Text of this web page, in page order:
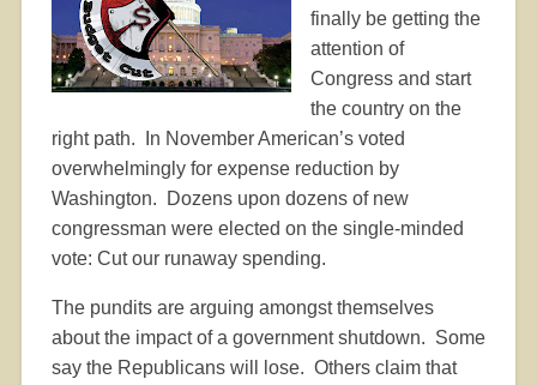
finally be getting the
attention of
Congress and start
the country on the
right path.
In November American’s voted
overwhelmingly for expense reduction by
Washington.
Dozens upon dozens of new
congressman were elected on the single-minded
vote: Cut our runaway spending.
The pundits are arguing amongst themselves
about the impact of a government shutdown. Some
say the Republicans will lose. Others claim that